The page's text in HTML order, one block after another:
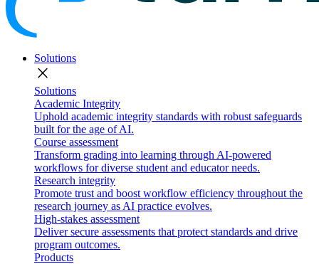
Solutions
close
Solutions
Academic Integrity
Uphold academic integrity standards with robust safeguards
built for the age of AI.
Course assessment
Transform grading into learning through AI-powered
workflows for diverse student and educator needs.
Research integrity
Promote trust and boost workflow efficiency throughout the
research journey as AI practice evolves.
High-stakes assessment
Deliver secure assessments that protect standards and drive
program outcomes.
Products